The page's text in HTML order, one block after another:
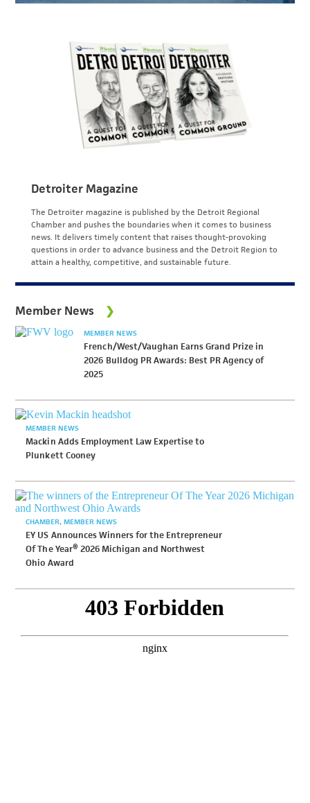
Detroiter Magazine
The Detroiter magazine is published by the Detroit Regional
Chamber and pushes the boundaries when it comes to business
news. It delivers timely content that raises thought-provoking
questions in order to advance business and the Detroit Region to
attain a healthy, competitive, and sustainable future.
Member News
MEMBER NEWS
French/West/Vaughan Earns Grand Prize in
2026 Bulldog PR Awards: Best PR Agency of
2025
MEMBER NEWS
Mackin Adds Employment Law Expertise to
Plunkett Cooney
CHAMBER MEMBER NEWS
EY US Announces Winners for the Entrepreneur
Of The Year® 2026 Michigan and Northwest
Ohio Award